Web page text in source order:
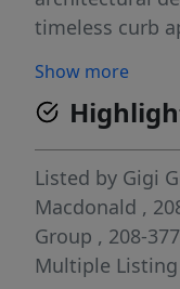
timeless curb
unbeatable
the hustle and
The Village at
premier
and everyday
secure a
Valley’s most
Show more
Listed by Gigi
Macdonald ,
Group , 208-
Multiple Listing